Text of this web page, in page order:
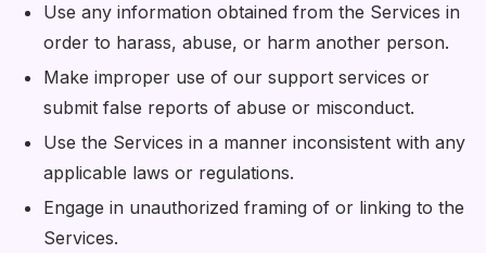
Use any information obtained from the Services in
order to harass, abuse, or harm another person.
Make improper use of our support services or
submit false reports of abuse or misconduct.
Use the Services in a manner inconsistent with any
applicable laws or regulations.
Engage in unauthorized framing of or linking to the
Services.